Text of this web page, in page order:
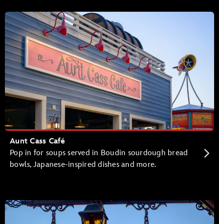
Aunt Cass Café
Pop in for soups served in Boudin sourdough bread
bowls, Japanese-inspired dishes and more.